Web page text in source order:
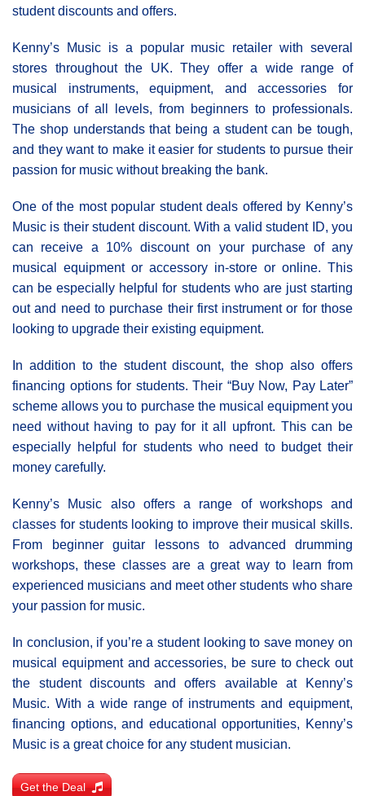
student discounts and offers.
Kenny’s Music is a popular music retailer with several
stores throughout the UK. They offer a wide range of
musical instruments, equipment, and accessories for
musicians of all levels, from beginners to professionals.
The shop understands that being a student can be tough,
and they want to make it easier for students to pursue their
passion for music without breaking the bank.
One of the most popular student deals offered by Kenny’s
Music is their student discount. With a valid student ID, you
can receive a 10% discount on your purchase of any
musical equipment or accessory in-store or online. This
can be especially helpful for students who are just starting
out and need to purchase their first instrument or for those
looking to upgrade their existing equipment.
In addition to the student discount, the shop also offers
financing options for students. Their “Buy Now, Pay Later”
scheme allows you to purchase the musical equipment you
need without having to pay for it all upfront. This can be
especially helpful for students who need to budget their
money carefully.
Kenny’s Music also offers a range of workshops and
classes for students looking to improve their musical skills.
From beginner guitar lessons to advanced drumming
workshops, these classes are a great way to learn from
experienced musicians and meet other students who share
your passion for music.
In conclusion, if you’re a student looking to save money on
musical equipment and accessories, be sure to check out
the student discounts and offers available at Kenny’s
Music. With a wide range of instruments and equipment,
financing options, and educational opportunities, Kenny’s
Music is a great choice for any student musician.
Get the Deal